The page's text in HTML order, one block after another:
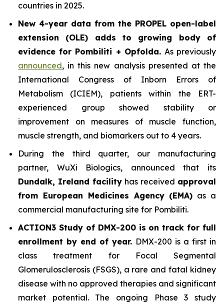
countries in 2025.
New 4-year data from the PROPEL open-label
extension (OLE) adds to growing body of
evidence for Pombiliti + Opfolda. As previously
announced, in this new analysis presented at the
International Congress of Inborn Errors of
Metabolism (ICIEM), patients within the ERT-
experienced group showed stability or
improvement on measures of muscle function,
muscle strength, and biomarkers out to 4 years.
During the third quarter, our manufacturing
partner, WuXi Biologics, announced that its
Dundalk, Ireland facility has received approval
from European Medicines Agency (EMA) as a
commercial manufacturing site for Pombiliti.
ACTION3 Study of DMX-200 is on track for full
enrollment by end of year. DMX-200 is a first in
class treatment for Focal Segmental
Glomerulosclerosis (FSGS), a rare and fatal kidney
disease with no approved therapies and significant
market potential. The ongoing Phase 3 study